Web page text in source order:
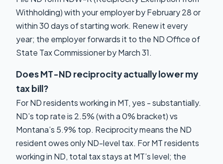
Withholding) with your employer by February 28 or
within 30 days of starting work. Renew it every
year; the employer forwards it to the ND Office of
State Tax Commissioner by March 31.
Does MT-ND reciprocity actually lower my
tax bill?
For ND residents working in MT, yes - substantially.
ND’s top rate is 2.5% (with a 0% bracket) vs
Montana’s 5.9% top. Reciprocity means the ND
resident owes only ND-level tax. For MT residents
working in ND, total tax stays at MT’s level; the